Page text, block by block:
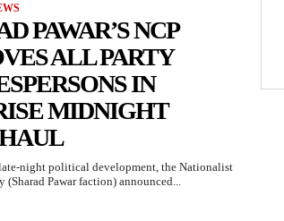
PAWAR’S NCP
ALL PARTY
IN
MIDNIGHT
night political development, the Nationalist
(Sharad Pawar faction) announced...